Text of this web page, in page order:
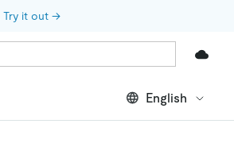
Try it out →
English